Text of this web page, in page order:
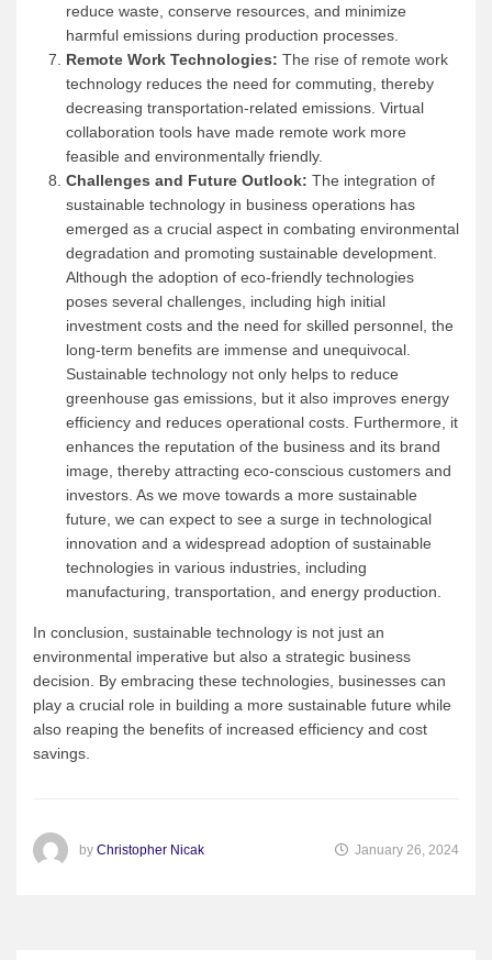
reduce waste, conserve resources, and minimize
harmful emissions during production processes.
Remote Work Technologies: The rise of remote work
technology reduces the need for commuting, thereby
decreasing transportation-related emissions. Virtual
collaboration tools have made remote work more
feasible and environmentally friendly.
Challenges and Future Outlook: The integration of
sustainable technology in business operations has
emerged as a crucial aspect in combating environmental
degradation and promoting sustainable development.
Although the adoption of eco-friendly technologies
poses several challenges, including high initial
investment costs and the need for skilled personnel, the
long-term benefits are immense and unequivocal.
Sustainable technology not only helps to reduce
greenhouse gas emissions, but it also improves energy
efficiency and reduces operational costs. Furthermore, it
enhances the reputation of the business and its brand
image, thereby attracting eco-conscious customers and
investors. As we move towards a more sustainable
future, we can expect to see a surge in technological
innovation and a widespread adoption of sustainable
technologies in various industries, including
manufacturing, transportation, and energy production.
In conclusion, sustainable technology is not just an
environmental imperative but also a strategic business
decision. By embracing these technologies, businesses can
play a crucial role in building a more sustainable future while
also reaping the benefits of increased efficiency and cost
savings.
by Christopher Nicak January 26, 2024